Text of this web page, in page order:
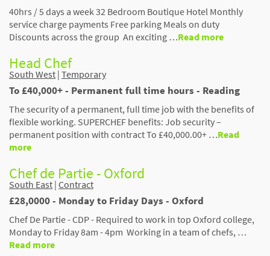
40hrs / 5 days a week 32 Bedroom Boutique Hotel Monthly
service charge payments Free parking Meals on duty
Discounts across the group An exciting …Read more
Head Chef
South West | Temporary
To £40,000+ - Permanent full time hours - Reading
The security of a permanent, full time job with the benefits of
flexible working. SUPERCHEF benefits: Job security –
permanent position with contract To £40,000.00+ …Read
more
Chef de Partie - Oxford
South East | Contract
£28,0000 - Monday to Friday Days - Oxford
Chef De Partie - CDP - Required to work in top Oxford college,
Monday to Friday 8am - 4pm Working in a team of chefs, …
Read more